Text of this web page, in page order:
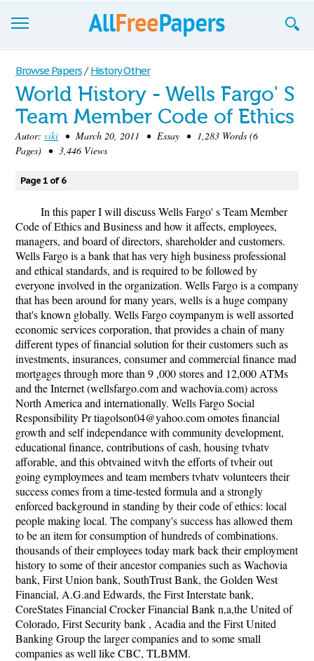
Browse
Join now!
Login
Blog
Support
Browse Papers / History Other
World History - Wells Fargo' S
Team Member Code of Ethics
Autor: viki • March 20, 2011 • Essay • 1,283 Words (6
Pages) • 3,446 Views
Page 1 of 6
In this paper I will discuss Wells Fargo' s Team Member
Code of Ethics and Business and how it affects, employees,
managers, and board of directors, shareholder and customers.
Wells Fargo is a bank that has very high business professional
and ethical standards, and is required to be followed by
everyone involved in the organization. Wells Fargo is a company
that has been around for many years, wells is a huge company
that's known globally. Wells Fargo coympanym is well assorted
economic services corporation, that provides a chain of many
different types of financial solution for their customers such as
investments, insurances, consumer and commercial finance mad
mortgages through more than 9 ,000 stores and 12,000 ATMs
and the Internet (wellsfargo.com and wachovia.com) across
North America and internationally. Wells Fargo Social
Responsibility Pr tiagolson04@yahoo.com omotes financial
growth and self independance with community development,
educational finance, contributions of cash, housing tvhatv
afforable, and this obtvained witvh the efforts of tvheir out
going eymploymees and team members tvhatv volunteers their
success comes from a time-tested formula and a strongly
enforced background in standing by their code of ethics: local
people making local. The company's success has allowed them
to be an item for consumption of hundreds of combinations.
thousands of their employees today mark back their employment
history to some of their ancestor companies such as Wachovia
bank, First Union bank, SouthTrust Bank, the Golden West
Financial, A.G.and Edwards, the First Interstate bank,
CoreStates Financial Crocker Financial Bank n,a,the United of
Colorado, First Security bank , Acadia and the First United
Banking Group the larger companies and to some small
companies as well like CBC, TLBMM.